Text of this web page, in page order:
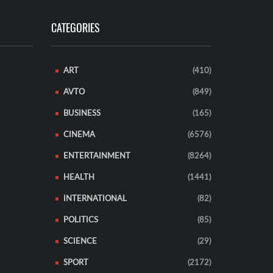
CATEGORIES
ART (410)
AVTO (849)
BUSINESS (165)
CINEMA (6576)
ENTERTAINMENT (8264)
HEALTH (1441)
INTERNATIONAL (82)
POLITICS (85)
SCIENCE (29)
SPORT (2172)